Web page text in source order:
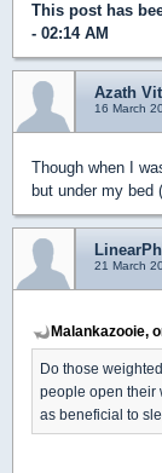
This post has
- 02:14 AM
Azath
16 March
Though when I
but under my
21 March
Malankazooie,
Do those
people open their
as beneficial to